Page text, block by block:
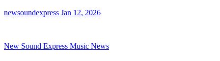
newsoundexpress Jan 12, 2026
New Sound Express Music News